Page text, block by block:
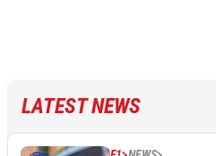
LATEST NEWS